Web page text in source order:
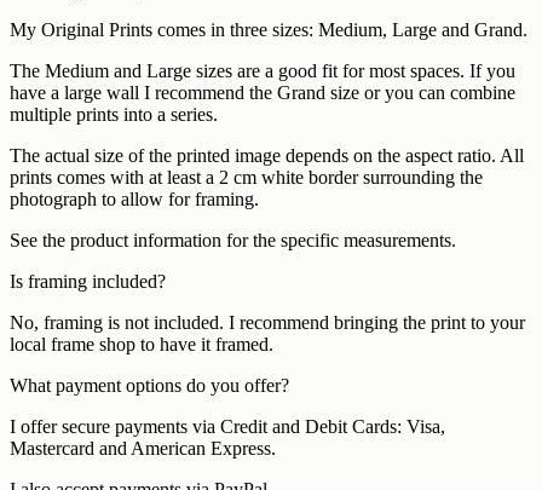
My Original Prints comes in three sizes: Medium, Large and Grand.
The Medium and Large sizes are a good fit for most spaces. If you
have a large wall I recommend the Grand size or you can combine
multiple prints into a series.
The actual size of the printed image depends on the aspect ratio. All
prints comes with at least a 2 cm white border surrounding the
photograph to allow for framing.
See the product information for the specific measurements.
Is framing included?
No, framing is not included. I recommend bringing the print to your
local frame shop to have it framed.
What payment options do you offer?
I offer secure payments via Credit and Debit Cards: Visa,
Mastercard and American Express.